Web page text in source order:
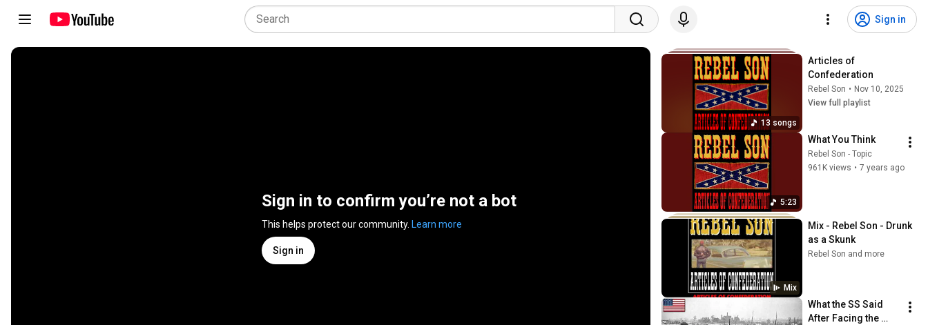
Sign in
Sign in to confirm you’re not a bot
This helps protect our community. Learn more
Sign in
13 songs
Articles of
Confederation
Rebel Son • Nov 10, 2025
View full playlist
5:23
What You Think
Rebel Son - Topic
961K views • 7 years ago
Mix
Mix - Rebel Son - Drunk
as a Skunk
Rebel Son and more
What the SS Said
After Facing the